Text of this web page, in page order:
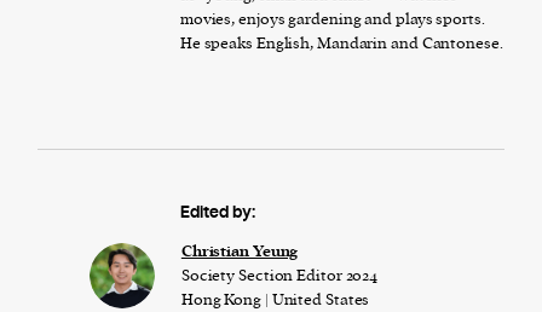
movies, enjoys gardening and plays sports.
He speaks English, Mandarin and Cantonese.
Edited by:
Christian Yeung
Society Section Editor 2024
Hong Kong | United States